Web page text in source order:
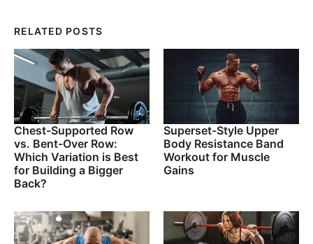
RELATED POSTS
Chest-Supported Row
vs. Bent-Over Row:
Which Variation is Best
for Building a Bigger
Back?
Superset-Style Upper
Body Resistance Band
Workout for Muscle
Gains